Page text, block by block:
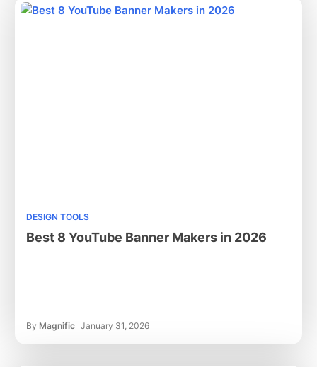
DESIGN TOOLS
Best 8 YouTube Banner Makers in 2026
By Magnific January 31, 2026